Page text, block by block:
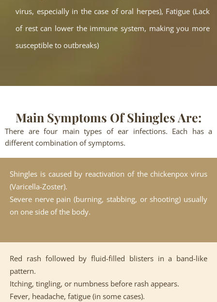
virus, especially in the case of oral herpes), Fatigue (Lack
of rest can lower the immune system, making you more
susceptible to outbreaks)
Main Symptoms Of Shingles Are:
There are four main types of ear infections. Each has a
different combination of symptoms.
Shingles is caused by reactivation of the chickenpox virus
(Varicella-Zoster).
Severe nerve pain (burning, stabbing, or shooting) usually
on one side of the body.
Red rash followed by fluid-filled blisters in a band-like
pattern.
Itching, tingling, or numbness before rash appears.
Fever, headache, fatigue (in some cases).